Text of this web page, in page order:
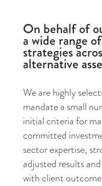
On behalf of
a wide range
strategies
alternative
We are highly
mandate a small
initial criteria for
committed
sector expertise,
adjusted results
with client